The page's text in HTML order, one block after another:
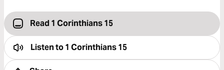
Read 1 Corinthians 15
Listen to1 Corinthians 15